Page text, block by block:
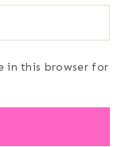
in this browser for